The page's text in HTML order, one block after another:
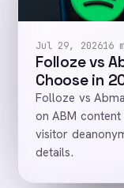
Jul 29, 202616
Folloze vs
Choose in
Folloze vs
on ABM
visitor
details.